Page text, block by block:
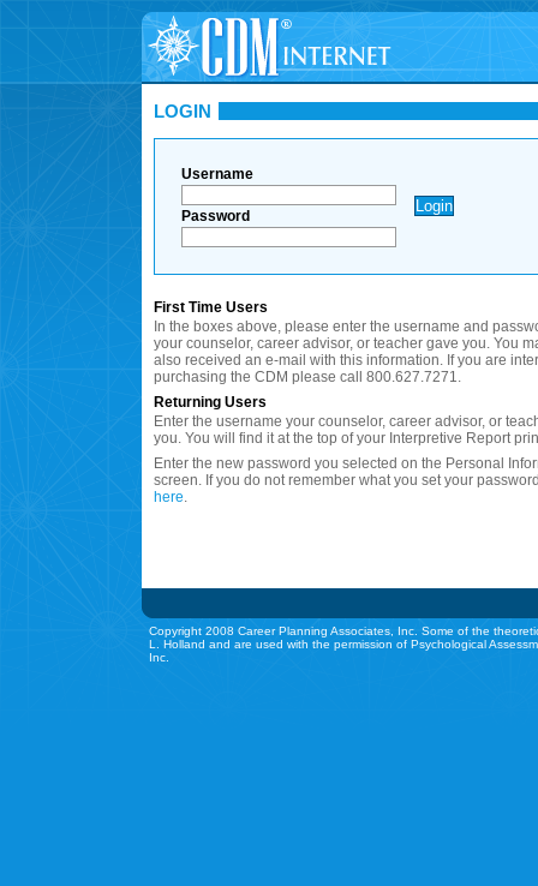
LOGIN
Username
Password
First Time Users
In the boxes above, please enter the username and
your counselor, career advisor, or teacher gave you. You
also received an e-mail with this information. If you are
purchasing the CDM please call 800.627.7271.
Returning Users
Enter the username your counselor, career advisor, or
you. You will find it at the top of your Interpretive Report
Enter the new password you selected on the Personal
screen. If you do not remember what you set your
here.
Copyright 2008 Career Planning Associates, Inc. Some of the
L. Holland and are used with the permission of Psychological
Inc.